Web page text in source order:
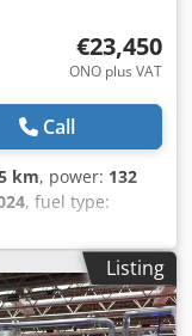
€23,450
ONO plus VAT
Call
km, power: 132
, fuel type:
white, driver
, emission class:
3, total length:
height:2,520 mm,
Listing